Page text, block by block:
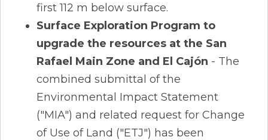
first 112 m below surface.
Surface Exploration Program to
upgrade the resources at the San
Rafael Main Zone and El Cajón - The
combined submittal of the
Environmental Impact Statement
("MIA") and related request for Change
of Use of Land ("ETJ") has been